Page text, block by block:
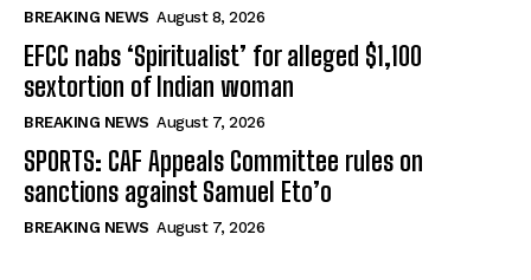
BREAKING NEWS August 8, 2026
EFCC nabs ‘Spiritualist’ for alleged $1,100
sextortion of Indian woman
BREAKING NEWS August 7, 2026
SPORTS: CAF Appeals Committee rules on
sanctions against Samuel Eto’o
BREAKING NEWS August 7, 2026